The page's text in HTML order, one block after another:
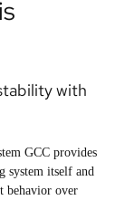
with
GCC provides
system itself and
behavior over